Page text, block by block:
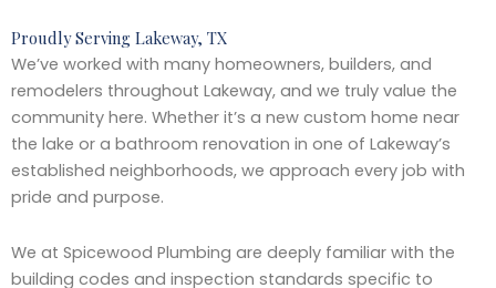
Proudly Serving Lakeway, TX
We’ve worked with many homeowners, builders, and
remodelers throughout Lakeway, and we truly value the
community here. Whether it’s a new custom home near
the lake or a bathroom renovation in one of Lakeway’s
established neighborhoods, we approach every job with
pride and purpose.
We at Spicewood Plumbing are deeply familiar with the
building codes and inspection standards specific to